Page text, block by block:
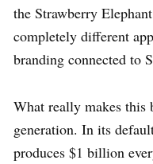
the Strawberry
completely different
branding connected to
What really makes this
generation. In its
produces $1 billion